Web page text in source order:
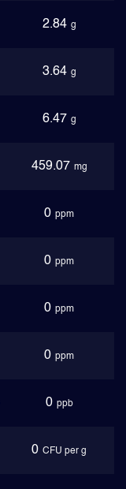
2.84 g
3.64 g
6.47 g
459.07 mg
0 ppm
0 ppm
0 ppm
0 ppm
0 ppb
0 CFU per g